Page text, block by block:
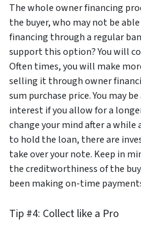
The whole owner financing
the buyer, who may not be
financing through a regular
support this option? You will
Often times, you will make
selling it through owner
sum purchase price. You may
interest if you allow for a
change your mind after a
to hold the loan, there are
take over your note. Keep in
the creditworthiness of the
been making on-time
Tip #4: Collect like a Pro